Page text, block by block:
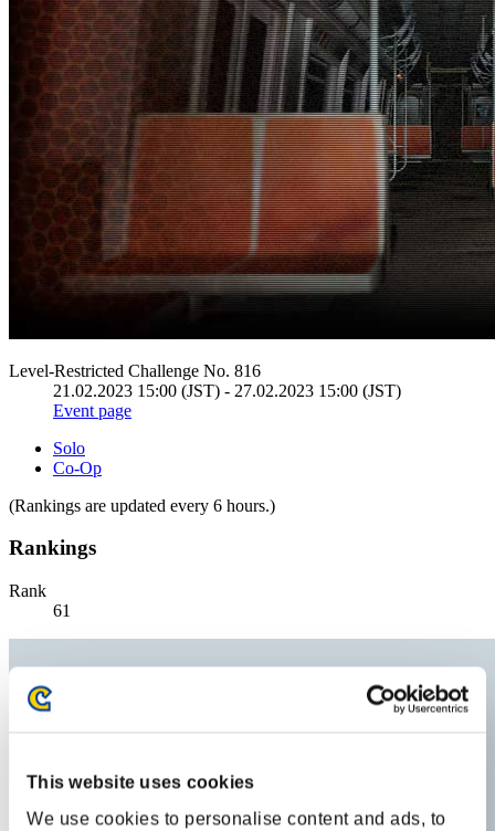
This website uses cookies
We use cookies to personalise content and ads, to
Level-Restricted Challenge No. 816
21.02.2023 15:00 (JST) - 27.02.2023 15:00 (JST)
Event page
Solo
Co-Op
(Rankings are updated every 6 hours.)
Rankings
Rank
61